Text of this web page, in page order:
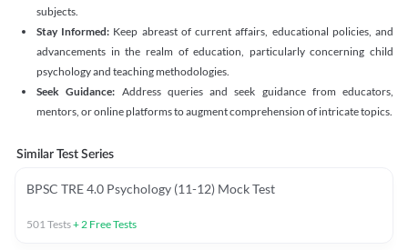
subjects.
Stay Informed: Keep abreast of current affairs, educational policies, and
advancements in the realm of education, particularly concerning child
psychology and teaching methodologies.
Seek Guidance: Address queries and seek guidance from educators,
mentors, or online platforms to augment comprehension of intricate topics.
Similar Test Series
BPSC TRE 4.0 Psychology (11-12) Mock Test
501Tests+2 Free Tests